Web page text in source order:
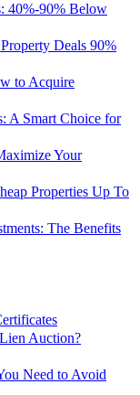
40%-90% Below
Deals 90%
to Acquire
A Smart Choice for
Your
Properties Up To
The Benefits
Auction?
Need to Avoid